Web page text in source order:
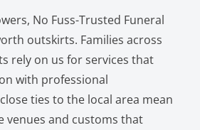
No Fuss-Trusted Funeral
outskirts. Families across
rely on us for services that
with professional
ties to the local area mean
venues and customs that